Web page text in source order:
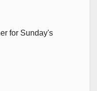
for Sunday's